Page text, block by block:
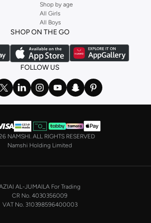
goods you're covered, whether you are relaxing at
bound. Shop Nike KSAt-shirts & vests,
popular women's sportswear . You will also find
Bras,
Nike shorts, jumpsuits & playsuits as well
sportswear brand.
1972, Nike's iconicshoes for women
andsandalsand their performance-enhancing
are shopping for men's shoes
you need - whether you're looking for
Shop by age
All Girls
All Boys
SHOP ON THE GO
FOLLOW US
NAMSHI. ALL RIGHTS RESERVED
Namshi Holding Limited
AL-JUMAILA For Trading
CR No. 4030356009
VAT No. 310398596400003